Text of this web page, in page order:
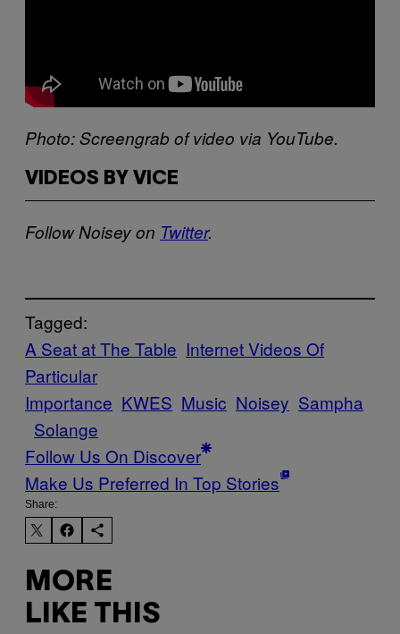
Photo: Scr​eengrab of video via YouTube.
VIDEOS BY VICE
Follow Noisey​​ on Twitter​.
Tagged:
A Seat at The Table Internet Videos Of
Particular
Importance KWES Music Noisey Sampha
Solange
Follow Us On Discover
Make Us Preferred In Top Stories
Share:
MORE
LIKE THIS